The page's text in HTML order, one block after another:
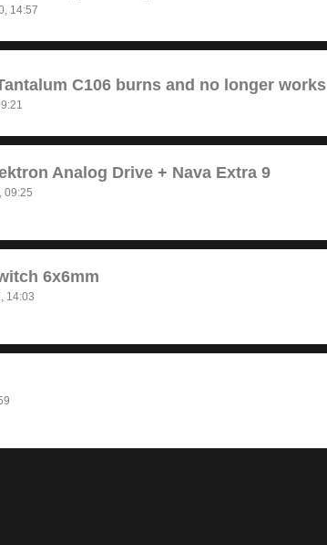
14:57
C106 burns and no longer works
Analog Drive + Nava Extra 9
09:25
6x6mm
14:03